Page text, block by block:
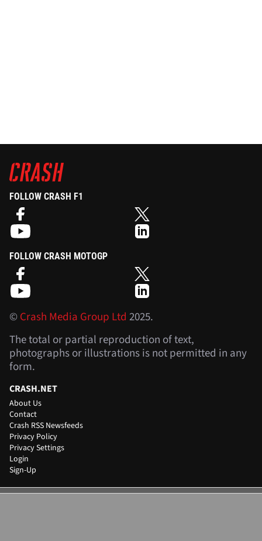
FOLLOW CRASH F1
FOLLOW CRASH MOTOGP
©Crash Media Group Ltd 2025.
The total or partial reproduction of text,
photographs or illustrations is not permitted in any
form.
CRASH.NET
About Us
Contact
Crash RSS Newsfeeds
Privacy Policy
Privacy Settings
Login
Sign-Up